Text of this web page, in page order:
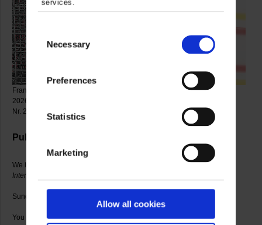
services.
Selection
Necessary
Preferences
Statistics
Marketing
Allow all cookies
François Morellet, Sphère-trames, 1962 (detail) © VG Bild-Kunst, Bonn
2026, photo: Gerhard Sauer / Marguerite Hersberger, Out of the Center
Nr. 29, 2006 (detail) © Artist, photo: Gerhard Sauer
Public exhibition tour
We introduce you into the current exhibitions
Marguerite Hersberger.
Interspaces
Sundays and public holidays, 3.30-4.30 p.m.
You only pay the admission to the museum.